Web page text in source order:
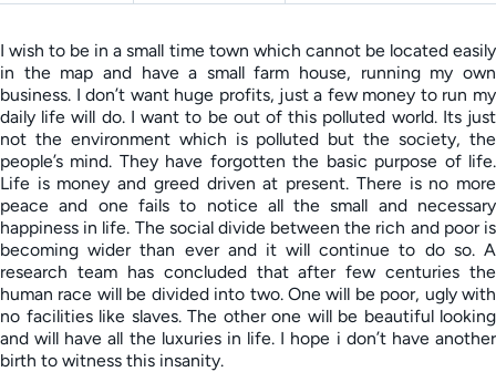
I wish to be in a small time town which cannot be located easily
in the map and have a small farm house, running my own
business. I don’t want huge profits, just a few money to run my
daily life will do. I want to be out of this polluted world. Its just
not the environment which is polluted but the society, the
people’s mind. They have forgotten the basic purpose of life.
Life is money and greed driven at present. There is no more
peace and one fails to notice all the small and necessary
happiness in life. The social divide between the rich and poor is
becoming wider than ever and it will continue to do so. A
research team has concluded that after few centuries the
human race will be divided into two. One will be poor, ugly with
no facilities like slaves. The other one will be beautiful looking
and will have all the luxuries in life. I hope i don’t have another
birth to witness this insanity.